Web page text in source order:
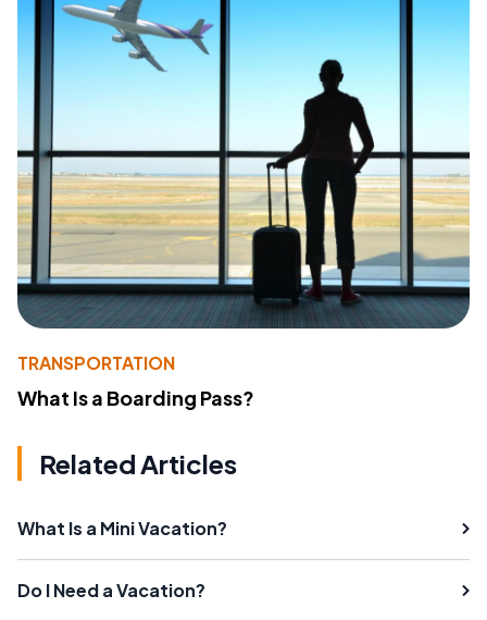
TRANSPORTATION
What Is a Boarding Pass?
Related Articles
What Is a Mini Vacation?
Do I Need a Vacation?